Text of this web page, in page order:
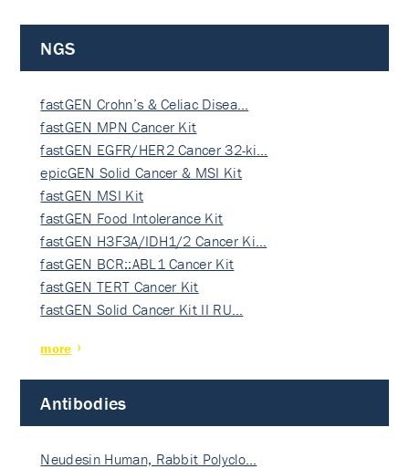
NGS
fastGEN Crohn’s & Celiac Disea…
fastGEN MPN Cancer Kit
fastGEN EGFR/HER2 Cancer 32-ki…
epicGEN Solid Cancer & MSI Kit
fastGEN MSI Kit
fastGEN Food Intolerance Kit
fastGEN H3F3A/IDH1/2 Cancer Ki…
fastGEN BCR::ABL1 Cancer Kit
fastGEN TERT Cancer Kit
fastGEN Solid Cancer Kit II RU…
more
Antibodies
Neudesin Human, Rabbit Polyclo…